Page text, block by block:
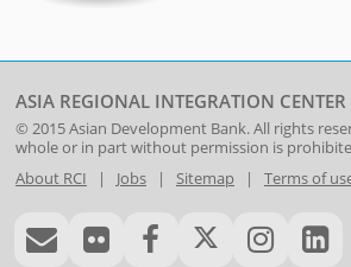
ASIA REGIONAL INTEGRATION CENTER
© 2015Asian Development Bank. All rights
whole or in part without permission is
About RCI | Jobs| Sitemap| Terms of